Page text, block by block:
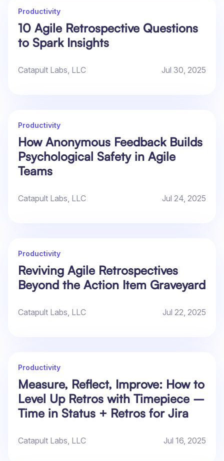
Productivity
10 Agile Retrospective Questions
to Spark Insights
Catapult Labs, LLC Jul 30, 2025
Productivity
How Anonymous Feedback Builds
Psychological Safety in Agile
Teams
Catapult Labs, LLC Jul 24, 2025
Productivity
Reviving Agile Retrospectives
Beyond the Action Item Graveyard
Catapult Labs, LLC Jul 22, 2025
Productivity
Measure, Reflect, Improve: How to
Level Up Retros with Timepiece –
Time in Status + Retros for Jira
Catapult Labs, LLC Jul 16, 2025